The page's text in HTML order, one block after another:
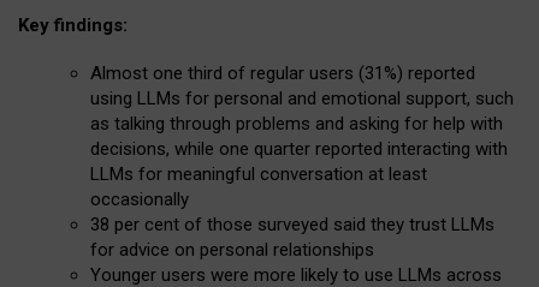
Key findings:
Almost one third of regular users (31%) reported
using LLMs for personal and emotional support, such
as talking through problems and asking for help with
decisions, while one quarter reported interacting with
LLMs for meaningful conversation at least
occasionally
38 per cent of those surveyed said they trust LLMs
for advice on personal relationships
Younger users were more likely to use LLMs across